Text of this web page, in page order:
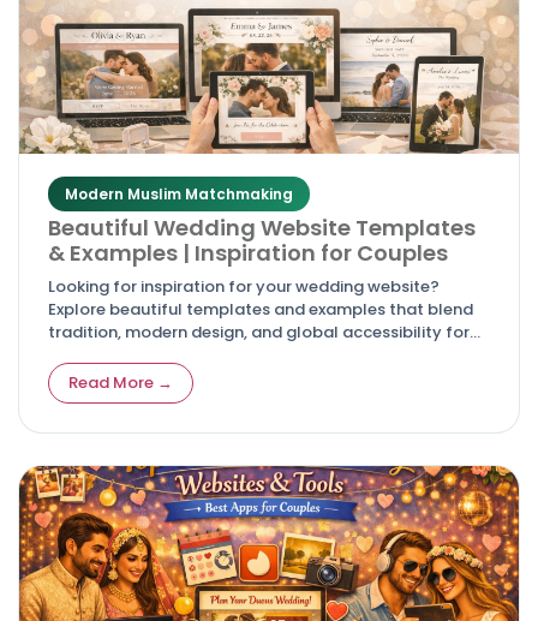
Modern Muslim Matchmaking
Beautiful Wedding Website Templates
& Examples | Inspiration for Couples
Looking for inspiration for your wedding website?
Explore beautiful templates and examples that blend
tradition, modern design, and global accessibility for
Read More →